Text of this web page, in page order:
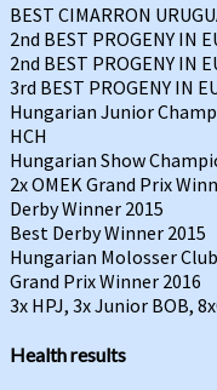
BEST CIMARRON
2nd BEST PROGENY IN
2nd BEST PROGENY IN
3rd BEST PROGENY IN
Hungarian Junior
HCH
Hungarian Show
2x OMEK Grand Prix
Derby Winner 2015
Best Derby Winner 2015
Hungarian Molosser
Grand Prix Winner 2016
3x HPJ, 3x Junior BOB,
Health results